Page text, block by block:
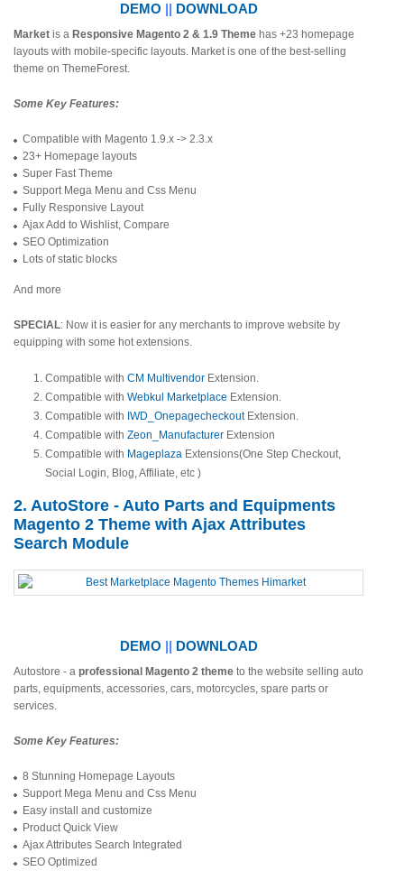
DEMO || DOWNLOAD
Market is a Responsive Magento 2 & 1.9 Theme has +23 homepage
layouts with mobile-specific layouts. Market is one of the best-selling
theme on ThemeForest.
Some Key Features:
Compatible with Magento 1.9.x -> 2.3.x
23+ Homepage layouts
Super Fast Theme
Support Mega Menu and Css Menu
Fully Responsive Layout
Ajax Add to Wishlist, Compare
SEO Optimization
Lots of static blocks
And more
SPECIAL: Now it is easier for any merchants to improve website by
equipping with some hot extensions.
Compatible with CM Multivendor Extension.
Compatible with Webkul Marketplace Extension.
Compatible with IWD_OnepagecheckoutExtension.
Compatible with Zeon_Manufacturer Extension
Compatible with Mageplaza Extensions(One Step Checkout,
Social Login, Blog, Affiliate, etc )
2. AutoStore - Auto Parts and Equipments
Magento 2 Theme with Ajax Attributes
Search Module
DEMO || DOWNLOAD
Autostore - a professional Magento 2 theme to the website selling auto
parts, equipments, accessories, cars, motorcycles, spare parts or
services.
Some Key Features:
8 Stunning Homepage Layouts
Support Mega Menu and Css Menu
Easy install and customize
Product Quick View
Ajax Attributes Search Integrated
SEO Optimized